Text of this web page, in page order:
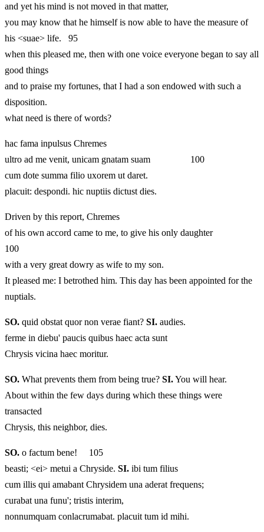
and yet his mind is not moved in that matter,
you may know that he himself is now able to have the measure of
his <suae> life. 95
when this pleased me, then with one voice everyone began to say all
good things
and to praise my fortunes, that I had a son endowed with such a
disposition.
what need is there of words?
hac fama inpulsus Chremes
ultro ad me venit, unicam gnatam suam 100
cum dote summa filio uxorem ut daret.
placuit: despondi. hic nuptiis dictust dies.
Driven by this report, Chremes
of his own accord came to me, to give his only daughter
100
with a very great dowry as wife to my son.
It pleased me: I betrothed him. This day has been appointed for the
nuptials.
SO. quid obstat quor non verae fiant? SI. audies.
ferme in diebu' paucis quibus haec acta sunt
Chrysis vicina haec moritur.
SO. What prevents them from being true? SI.You will hear.
About within the few days during which these things were
transacted
Chrysis, this neighbor, dies.
SO. o factum bene! 105
beasti; <ei> metui a Chryside. SI. ibi tum filius
cum illis qui amabant Chrysidem una aderat frequens;
curabat una funu'; tristis interim,
nonnumquam conlacrumabat. placuit tum id mihi.